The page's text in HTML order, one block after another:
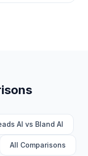
AI vs Bland AI
All Comparisons